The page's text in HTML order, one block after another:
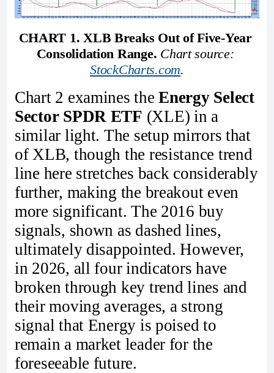
CHART 1. XLB Breaks Out of Five-Year
Consolidation Range.
StockCharts.com.
Chart 2 examines theEnergy Select
Sector SPDR ETF (XLE) in a
similar light. The setup mirrors that
of XLB, though the resistance trend
line here stretches back considerably
further, making the breakout even
more significant. The 2016 buy
signals, shown as dashed lines,
ultimately disappointed. However,
in 2026, all four indicators have
broken through key trend lines and
their moving averages, a strong
signal that Energy is poised to
remain a market leader for the
foreseeable future.